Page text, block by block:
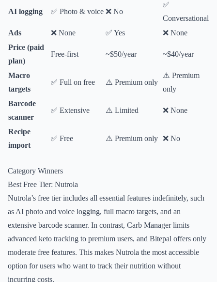
AI logging ✅ Photo & voice ❌ No
✅
Conversational
Ads
❌ None ✅ Yes
❌ None
Price (paid
plan)
Free-first ~$50/year ~$40/year
Macro
targets
✅ Full on free ⚠️ Premium only
⚠️ Premium
only
Barcode
scanner
✅ Extensive ⚠️ Limited ❌ None
Recipe
import
✅ Free ⚠️ Premium only ❌ No
Category Winners
Best Free Tier: Nutrola
Nutrola’s free tier includes all essential features indefinitely, such
as AI photo and voice logging, full macro targets, and an
extensive barcode scanner. In contrast, Carb Manager limits
advanced keto tracking to premium users, and Bitepal offers only
moderate free features. This makes Nutrola the most accessible
option for users who want to track their nutrition without
incurring costs.